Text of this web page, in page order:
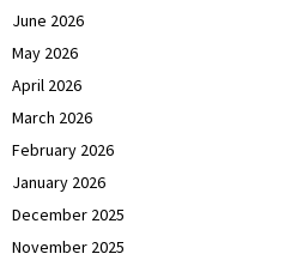
June 2026
May 2026
April 2026
March 2026
February 2026
January 2026
December 2025
November 2025